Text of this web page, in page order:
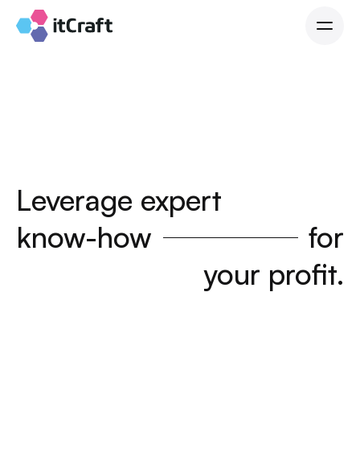
Leverage expert
know-how
for
your profit.